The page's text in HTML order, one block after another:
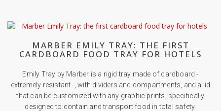
MARBER EMILY TRAY: THE FIRST
CARDBOARD FOOD TRAY FOR HOTELS
Emily Tray by Marber is a rigid tray made of cardboard -
extremely resistant -, with dividers and compartments, and a lid
that can be customized with any graphic prints, specifically
designed to contain and transport food in total safety.